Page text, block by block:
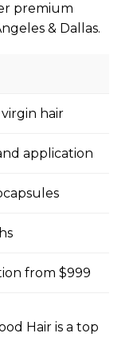
premium
& Dallas.
virgin hair
application
from $999
Hair is a top